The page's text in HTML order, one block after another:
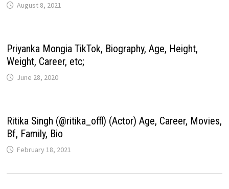
August 8, 2021
Priyanka Mongia TikTok, Biography, Age, Height,
Weight, Career, etc;
June 28, 2020
Ritika Singh (@ritika_offl) (Actor) Age, Career, Movies,
Bf, Family, Bio
February 18, 2021